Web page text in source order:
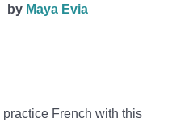
by Maya Evia
French with this